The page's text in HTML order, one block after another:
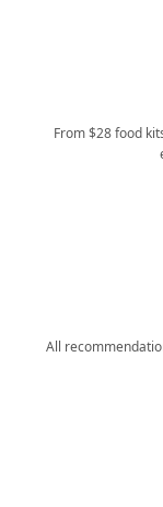
From $28 food
All